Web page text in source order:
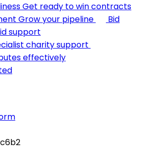
Get ready to win contracts
Grow your pipeline
Bid
support
charity support
effectively